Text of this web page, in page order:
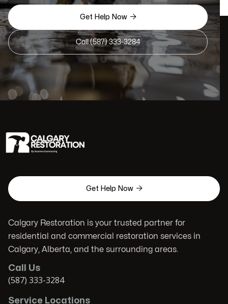
Get Help Now 
Call (587) 333-3284
Get Help Now 
Calgary Restoration is your trusted partner for
residential and commercial restoration services in
Calgary, Alberta, and the surrounding areas.
Call Us
(587) 333-3284
Service Locations